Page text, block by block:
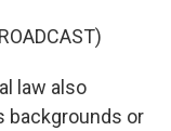
law also
backgrounds or